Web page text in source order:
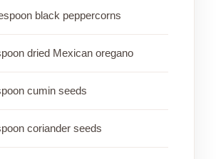
black peppercorns
dried Mexican oregano
cumin seeds
coriander seeds